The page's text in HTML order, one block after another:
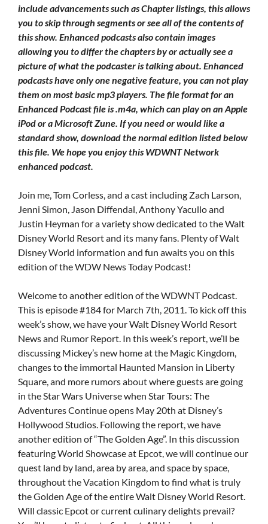
include advancements such as Chapter listings, this allows
you to skip through segments or see all of the contents of
this show. Enhanced podcasts also contain images
allowing you to differ the chapters by or actually see a
picture of what the podcaster is talking about. Enhanced
podcasts have only one negative feature, you can not play
them on most basic mp3 players. The file format for an
Enhanced Podcast file is .m4a, which can play on an Apple
iPod or a Microsoft Zune. If you need or would like a
standard show, download the normal edition listed below
this file. We hope you enjoy this WDWNT Network
enhanced podcast.
Join me, Tom Corless, and a cast including Zach Larson,
Jenni Simon, Jason Diffendal, Anthony Yacullo and
Justin Heyman for a variety show dedicated to the Walt
Disney World Resort and its many fans. Plenty of Walt
Disney World information and fun awaits you on this
edition of the WDW News Today Podcast!
Welcome to another edition of the WDWNT Podcast.
This is episode #184 for March 7th, 2011. To kick off this
week’s show, we have your Walt Disney World Resort
News and Rumor Report. In this week’s report, we’ll be
discussing Mickey’s new home at the Magic Kingdom,
changes to the immortal Haunted Mansion in Liberty
Square, and more rumors about where guests are going
in the Star Wars Universe when Star Tours: The
Adventures Continue opens May 20th at Disney’s
Hollywood Studios. Following the report, we have
another edition of “The Golden Age”. In this discussion
featuring World Showcase at Epcot, we will continue our
quest land by land, area by area, and space by space,
throughout the Vacation Kingdom to find what is truly
the Golden Age of the entire Walt Disney World Resort.
Will classic Epcot or current culinary delights prevail?